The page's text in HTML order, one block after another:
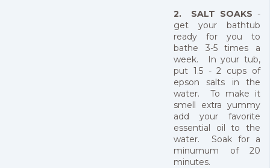
2. SALT SOAKS -
get your bathtub
ready for you to
bathe 3-5 times a
week. In your tub,
put 1.5 - 2 cups of
epson salts in the
water. To make it
smell extra yummy
add your favorite
essential oil to the
water. Soak for a
minumum of 20
minutes.